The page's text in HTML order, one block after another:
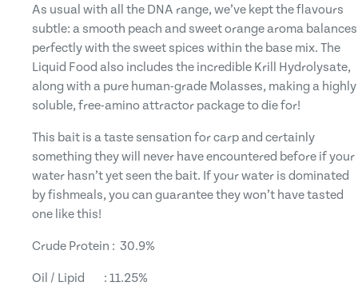
As usual with all the DNA range, we’ve kept the flavours
subtle: a smooth peach and sweet orange aroma balances
perfectly with the sweet spices within the base mix. The
Liquid Food also includes the incredible Krill Hydrolysate,
along with a pure human-grade Molasses, making a highly
soluble, free-amino attractor package to die for!
This bait is a taste sensation for carp and certainly
something they will never have encountered before if your
water hasn’t yet seen the bait. If your water is dominated
by fishmeals, you can guarantee they won’t have tasted
one like this!
Crude Protein : 30.9%
Oil / Lipid : 11.25%